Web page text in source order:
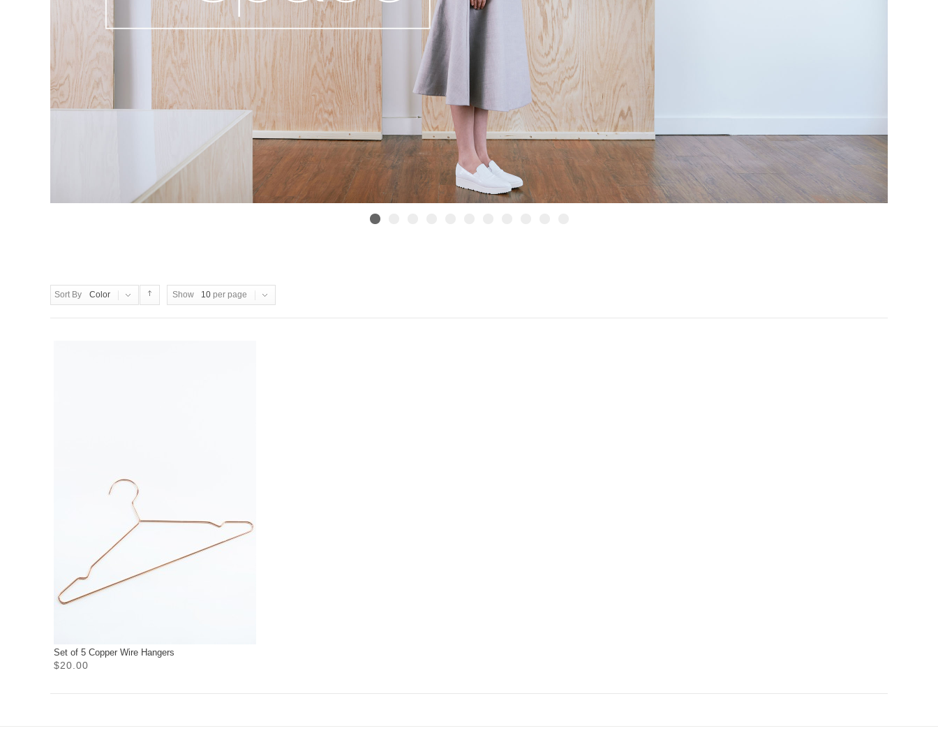
Sort By Color Show 10 per page
Set of 5 Copper Wire Hangers
$20.00